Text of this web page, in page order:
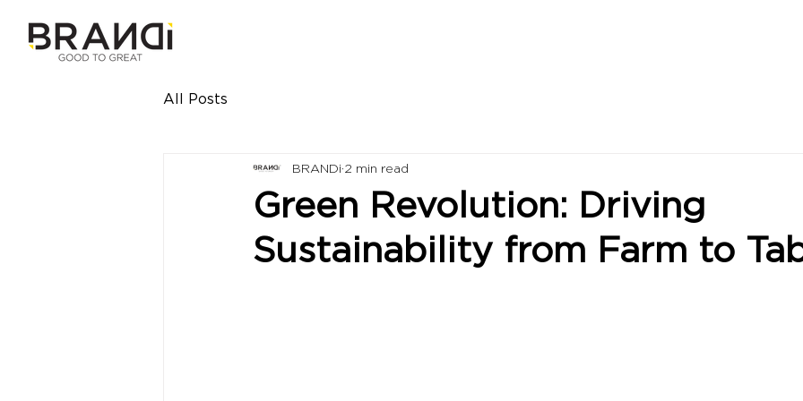
All Posts
Green Revolution: Driving
Sustainability from Farm to
BRANDi 2 min read